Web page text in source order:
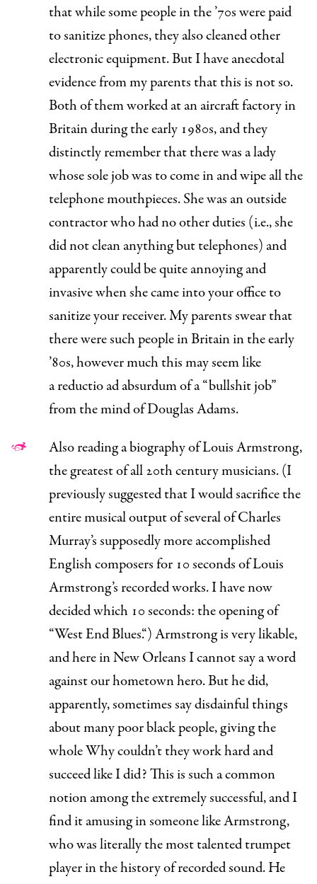
that while some people in the ’70s were paid
to sanitize phones, they also cleaned other
electronic equipment. But I have anecdotal
evidence from my parents that this is not so.
Both of them worked at an aircraft factory in
Britain during the early 1980s, and they
distinctly remember that there was a lady
whosesolejob was to come in and wipe all the
telephone mouthpieces. She was an outside
contractor who had no other duties (i.e., she
did not clean anything but telephones) and
apparently could be quite annoying and
invasive when she came into your office to
sanitize your receiver. My parents swear that
there were such people in Britain in the early
’80s, however much this may seem like
areductio ad absurdumof a “bullshit job”
from the mind of Douglas Adams.
Also reading abiographyof Louis Armstrong,
the greatest of all 20th century musicians. (I
previously suggested that I would sacrifice the
entire musical output of several of Charles
Murray’s supposedly more accomplished
English composers for 10 seconds of Louis
Armstrong’s recorded works. I have now
decided which 10 seconds: the opening of
“West End Blues.“) Armstrong is very likable,
and here in New Orleans I cannot say a word
against our hometown hero. But he did,
apparently, sometimes say disdainful things
about many poor black people, giving the
wholeWhy couldn’t they work hard and
succeed like I did?This is such a common
notion among the extremely successful, and I
find it amusing in someone like Armstrong,
who was literally the most talented trumpet
player in the history of recorded sound. He